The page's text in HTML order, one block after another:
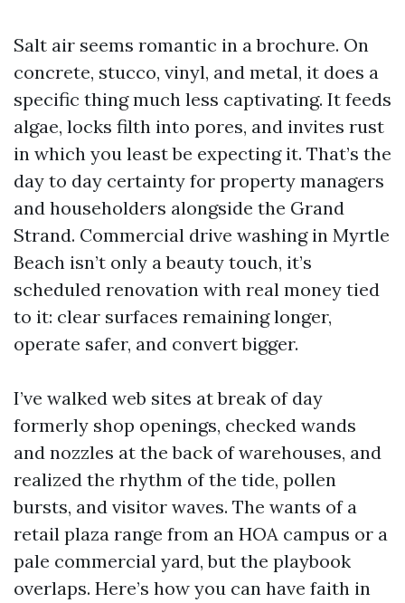
Salt air seems romantic in a brochure. On
concrete, stucco, vinyl, and metal, it does a
specific thing much less captivating. It feeds
algae, locks filth into pores, and invites rust
in which you least be expecting it. That’s the
day to day certainty for property managers
and householders alongside the Grand
Strand. Commercial drive washing in Myrtle
Beach isn’t only a beauty touch, it’s
scheduled renovation with real money tied
to it: clear surfaces remaining longer,
operate safer, and convert bigger.
I’ve walked web sites at break of day
formerly shop openings, checked wands
and nozzles at the back of warehouses, and
realized the rhythm of the tide, pollen
bursts, and visitor waves. The wants of a
retail plaza range from an HOA campus or a
pale commercial yard, but the playbook
overlaps. Here’s how you can have faith in